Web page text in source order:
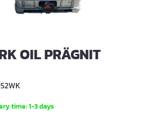
OIL PRÄGNIT
52WK
time: 1-3 days